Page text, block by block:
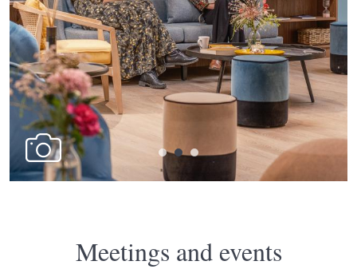
Meetings and events